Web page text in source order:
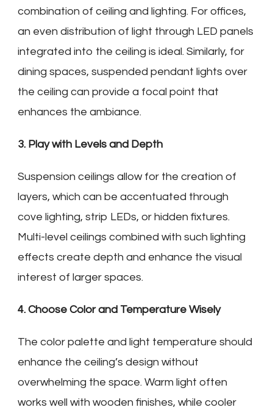
combination of ceiling and lighting. For offices,
an even distribution of light through LED panels
integrated into the ceiling is ideal. Similarly, for
dining spaces, suspended pendant lights over
the ceiling can provide a focal point that
enhances the ambiance.
3. Play with Levels and Depth
Suspension ceilings allow for the creation of
layers, which can be accentuated through
cove lighting, strip LEDs, or hidden fixtures.
Multi-level ceilings combined with such lighting
effects create depth and enhance the visual
interest of larger spaces.
4. Choose Color and Temperature Wisely
The color palette and light temperature should
enhance the ceiling’s design without
overwhelming the space. Warm light often
works well with wooden finishes, while cooler